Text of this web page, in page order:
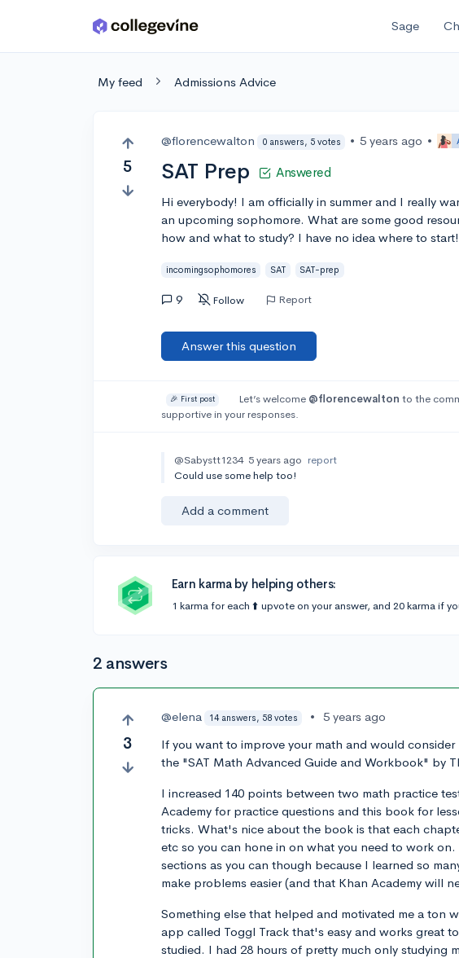
Skip to main content Sage
My feed Admissions Advice
5
@florencewalton 0 answers, 5 votes • 5 years ago •
SAT Prep Answered
Hi everybody! I am officially in summer and I really
an upcoming sophomore. What are some good
how and what to study? I have no idea where to
incomingsophomores SAT SAT-prep
9 Follow Report
Answer this question
🎉 First post Let’s welcome @florencewalton to the
supportive in your responses.
@Sabystt1234 5 years ago report
Could use some help too!
Add a comment
Earn karma by helping others:
1 karma for each ⬆️ upvote on your answer, and 20 karma if
2 answers
3
@elena 14 answers, 58 votes •
5 years ago
If you want to improve your math and would
the "SAT Math Advanced Guide and Workbook" by
I increased 140 points between two math practice
Academy for practice questions and this book for
tricks. What's nice about the book is that each
etc so you can hone in on what you need to work
sections as you can though because I learned so
make problems easier (and that Khan Academy will
Something else that helped and motivated me a ton
app called Toggl Track that's easy and works great
studied. I had 28 hours of pretty much only studying